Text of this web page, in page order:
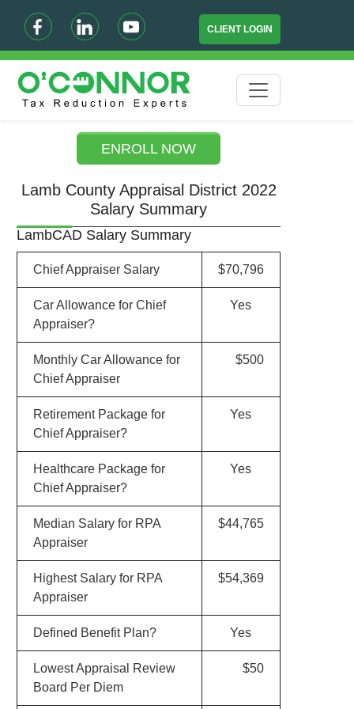
CLIENT LOGIN
ENROLL NOW
Lamb County Appraisal District 2022
Salary Summary
LambCAD Salary Summary
Chief Appraiser Salary $70,796
Car Allowance for Chief
Appraiser?
Yes
Monthly Car Allowance for
Chief Appraiser
$500
Retirement Package for
Chief Appraiser?
Yes
Healthcare Package for
Chief Appraiser?
Yes
Median Salary for RPA
Appraiser
$44,765
Highest Salary for RPA
Appraiser
$54,369
Defined Benefit Plan? Yes
Lowest Appraisal Review
Board Per Diem
$50